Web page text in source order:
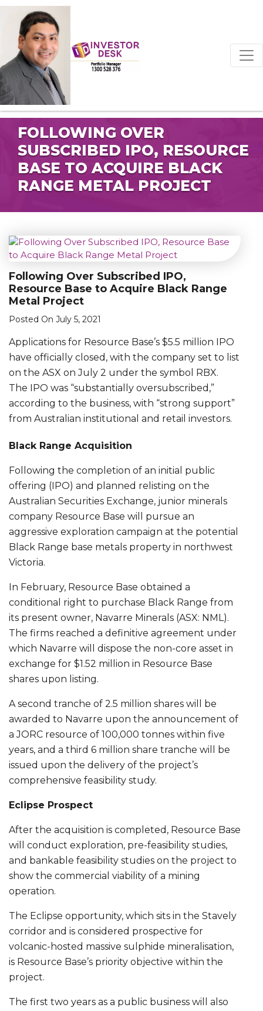
FOLLOWING OVER
SUBSCRIBED IPO, RESOURCE
BASE TO ACQUIRE BLACK
RANGE METAL PROJECT
Following Over Subscribed IPO,
Resource Base to Acquire Black Range
Metal Project
Posted On July 5, 2021
Applications for Resource Base’s $5.5 million IPO
have officially closed, with the company set to list
on the ASX on July 2 under the symbol RBX.
The IPO was “substantially oversubscribed,”
according to the business, with “strong support”
from Australian institutional and retail investors.
Black Range Acquisition
Following the completion of an initial public
offering (IPO) and planned relisting on the
Australian Securities Exchange, junior minerals
company Resource Base will pursue an
aggressive exploration campaign at the potential
Black Range base metals property in northwest
Victoria.
In February, Resource Base obtained a
conditional right to purchase Black Range from
its present owner, Navarre Minerals (ASX: NML).
The firms reached a definitive agreement under
which Navarre will dispose the non-core asset in
exchange for $1.52 million in Resource Base
shares upon listing.
A second tranche of 2.5 million shares will be
awarded to Navarre upon the announcement of
a JORC resource of 100,000 tonnes within five
years, and a third 6 million share tranche will be
issued upon the delivery of the project’s
comprehensive feasibility study.
Eclipse Prospect
After the acquisition is completed, Resource Base
will conduct exploration, pre-feasibility studies,
and bankable feasibility studies on the project to
show the commercial viability of a mining
operation.
The Eclipse opportunity, which sits in the Stavely
corridor and is considered prospective for
volcanic-hosted massive sulphide mineralisation,
is Resource Base’s priority objective within the
project.
The first two years as a public business will also